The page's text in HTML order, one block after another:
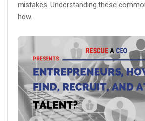
mistakes. Understanding these
how...